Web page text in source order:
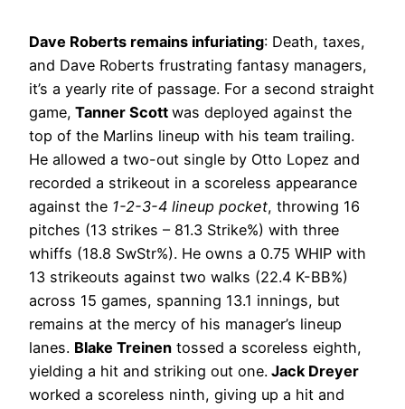
Dave Roberts remains infuriating: Death, taxes,
and Dave Roberts frustrating fantasy managers,
it’s a yearly rite of passage. For a second straight
game, Tanner Scott was deployed against the
top of the Marlins lineup with his team trailing.
He allowed a two-out single by Otto Lopez and
recorded a strikeout in a scoreless appearance
against the 1-2-3-4 lineup pocket, throwing 16
pitches (13 strikes – 81.3 Strike%) with three
whiffs (18.8 SwStr%). He owns a 0.75 WHIP with
13 strikeouts against two walks (22.4 K-BB%)
across 15 games, spanning 13.1 innings, but
remains at the mercy of his manager’s lineup
lanes. Blake Treinen tossed a scoreless eighth,
yielding a hit and striking out one. Jack Dreyer
worked a scoreless ninth, giving up a hit and